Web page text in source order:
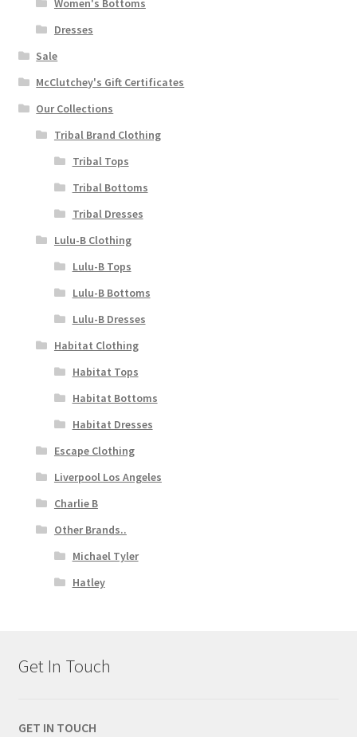
Women's Bottoms
Dresses
Sale
McClutchey's Gift Certificates
Our Collections
Tribal Brand Clothing
Tribal Tops
Tribal Bottoms
Tribal Dresses
Lulu-B Clothing
Lulu-B Tops
Lulu-B Bottoms
Lulu-B Dresses
Habitat Clothing
Habitat Tops
Habitat Bottoms
Habitat Dresses
Escape Clothing
Liverpool Los Angeles
Charlie B
Other Brands..
Michael Tyler
Hatley
Get In Touch
GET IN TOUCH